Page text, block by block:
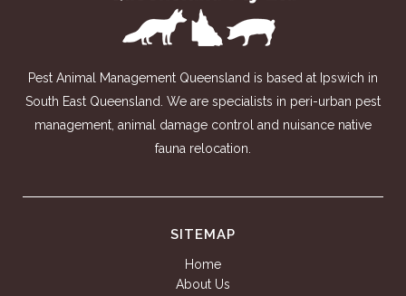
Pest Animal Management Queensland is based at Ipswich in
South East Queensland. We are specialists in peri-urban pest
management, animal damage control and nuisance native
fauna relocation.
SITEMAP
Home
About Us